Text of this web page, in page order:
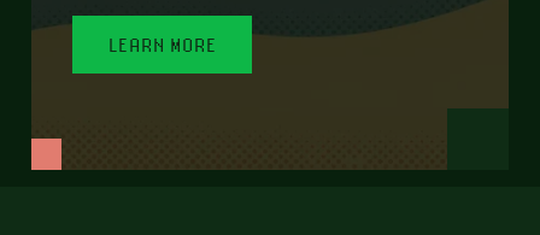
LEARN MORE